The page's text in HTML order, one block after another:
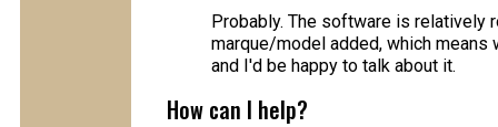
Probably. The software is relatively
marque/model added, which means
and I'd be happy to talk about it.
How can I help?